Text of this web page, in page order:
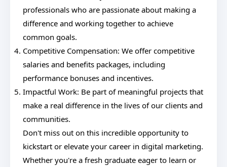
professionals who are passionate about making a
difference and working together to achieve
common goals.
Competitive Compensation: We offer competitive
salaries and benefits packages, including
performance bonuses and incentives.
Impactful Work: Be part of meaningful projects that
make a real difference in the lives of our clients and
communities.
Don't miss out on this incredible opportunity to
kickstart or elevate your career in digital marketing.
Whether you're a fresh graduate eager to learn or